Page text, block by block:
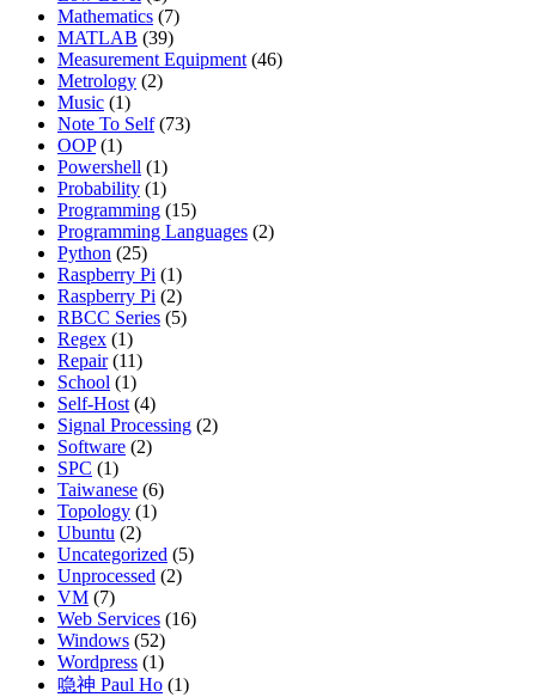
Mathematics (7)
MATLAB (39)
Measurement Equipment (46)
Metrology (2)
Music (1)
Note To Self(73)
OOP(1)
Powershell (1)
Probability (1)
Programming (15)
Programming Languages (2)
Python (25)
Raspberry Pi (1)
Raspberry Pi (2)
RBCC Series (5)
Regex (1)
Repair(11)
School (1)
Self-Host (4)
Signal Processing (2)
Software (2)
SPC (1)
Taiwanese (6)
Topology (1)
Ubuntu (2)
Uncategorized (5)
Unprocessed (2)
VM (7)
Web Services (16)
Windows (52)
Wordpress (1)
喼神 Paul Ho (1)